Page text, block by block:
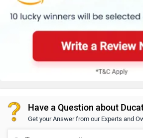
Have a Question about
Get your Answer from our Experts and